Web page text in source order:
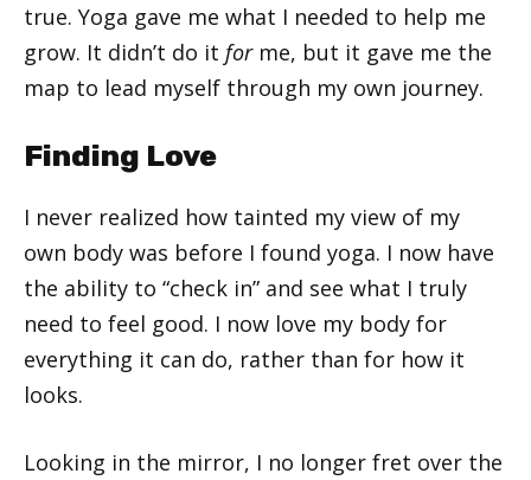
true. Yoga gave me what I needed to help me
grow. It didn’t do it forme, but it gave me the
map to lead myself through my own journey.
Finding Love
I never realized how tainted my view of my
own body was before I found yoga. I now have
the ability to “check in” and see what I truly
need to feel good. I now love my body for
everything it can do, rather than for how it
looks.
Looking in the mirror, I no longer fret over the